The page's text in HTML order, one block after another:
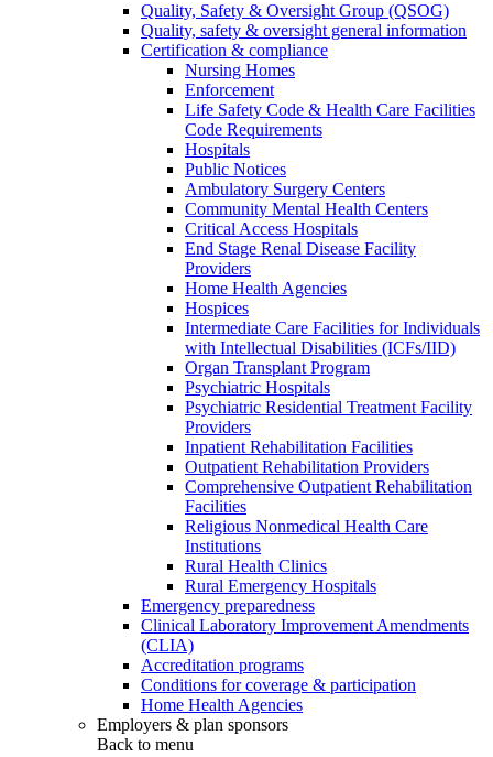
Quality, Safety & Oversight Group (QSOG)
Quality, safety & oversight general information
Certification & compliance
Nursing Homes
Enforcement
Life Safety Code & Health Care Facilities
Code Requirements
Hospitals
Public Notices
Ambulatory Surgery Centers
Community Mental Health Centers
Critical Access Hospitals
End Stage Renal Disease Facility
Providers
Home Health Agencies
Hospices
Intermediate Care Facilities for Individuals
with Intellectual Disabilities (ICFs/IID)
Organ Transplant Program
Psychiatric Hospitals
Psychiatric Residential Treatment Facility
Providers
Inpatient Rehabilitation Facilities
Outpatient Rehabilitation Providers
Comprehensive Outpatient Rehabilitation
Facilities
Religious Nonmedical Health Care
Institutions
Rural Health Clinics
Rural Emergency Hospitals
Emergency preparedness
Clinical Laboratory Improvement Amendments
(CLIA)
Accreditation programs
Conditions for coverage & participation
Home Health Agencies
Employers & plan sponsors
Back to menu